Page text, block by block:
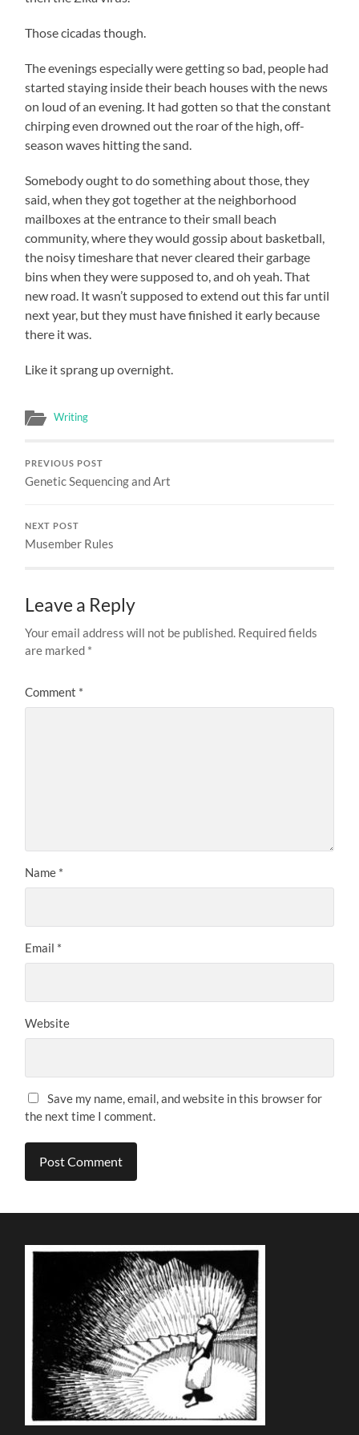
Those cicadas though.
The evenings especially were getting so bad, people had
started staying inside their beach houses with the news
on loud of an evening. It had gotten so that the constant
chirping even drowned out the roar of the high, off-
season waves hitting the sand.
Somebody ought to do something about those, they
said, when they got together at the neighborhood
mailboxes at the entrance to their small beach
community, where they would gossip about basketball,
the noisy timeshare that never cleared their garbage
bins when they were supposed to, and oh yeah. That
new road. It wasn’t supposed to extend out this far until
next year, but they must have finished it early because
there it was.
Like it sprang up overnight.
Writing
PREVIOUS POST
Genetic Sequencing and Art
NEXT POST
Musember Rules
Leave a Reply
Your email address will not be published. Required fields
are marked *
Comment *
Name *
Email *
Website
Save my name, email, and website in this browser for
the next time I comment.